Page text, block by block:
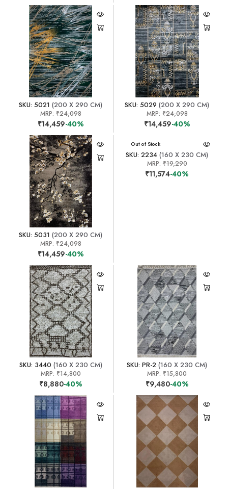
SKU: 5021 (200 X 290 CM)
MRP: ₹24,098
₹14,459-40%
SKU: 5029 (200 X 290 CM)
MRP:₹24,098
₹14,459-40%
SKU: 5031 (200 X 290 CM)
MRP: ₹24,098
₹14,459-40%
Out of Stock
SKU: 2234 (160 X 230 CM)
MRP:₹19,290
₹11,574-40%
SKU: 3440 (160 X 230 CM)
MRP: ₹14,800
₹8,880-40%
SKU: PR-2 (160 X 230 CM)
MRP:₹15,800
₹9,480-40%